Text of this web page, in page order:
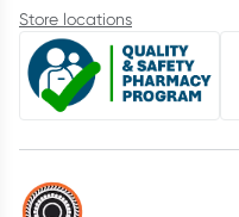
Store locations